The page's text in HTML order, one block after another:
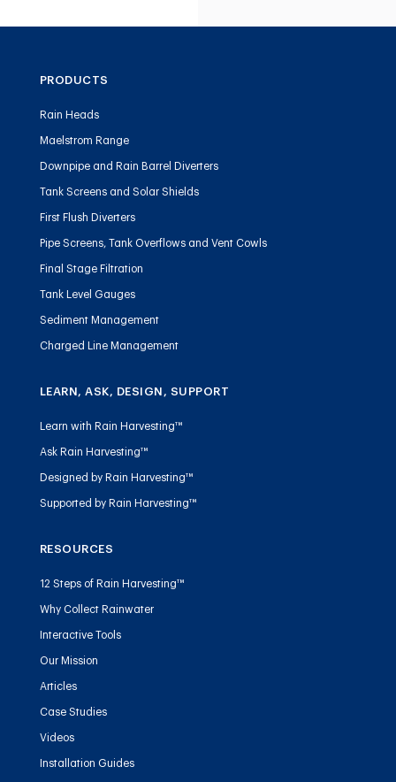
PRODUCTS
Rain Heads
Maelstrom Range
Downpipe and Rain Barrel Diverters
Tank Screens and Solar Shields
First Flush Diverters
Pipe Screens, Tank Overflows and Vent Cowls
Final Stage Filtration
Tank Level Gauges
Sediment Management
Charged Line Management
LEARN, ASK, DESIGN, SUPPORT
Learn with Rain Harvesting™
Ask Rain Harvesting™
Designed by Rain Harvesting™
Supported by Rain Harvesting™
RESOURCES
12 Steps of Rain Harvesting™
Why Collect Rainwater
Interactive Tools
Our Mission
Articles
Case Studies
Videos
Installation Guides